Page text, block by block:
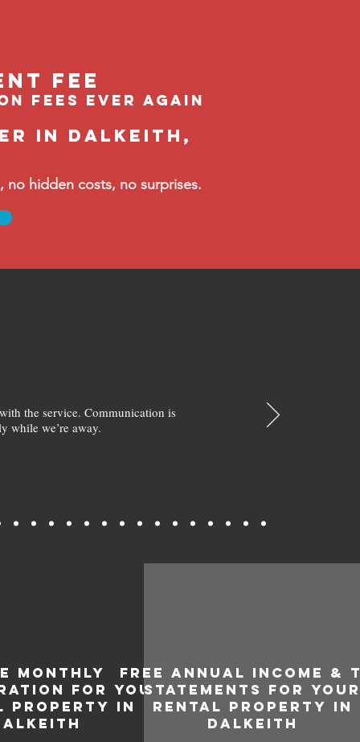
feE
fees ever again
in Dalkeith,
no hidden costs, no surprises.
the service. Communication is
while we’re away.
MONTHLY
FOR YOUR
PROPERTY IN
FREE ANNUAL INCOME &
STATEMENTS FOR
RENTAL PROPERTY IN
DALKEITH